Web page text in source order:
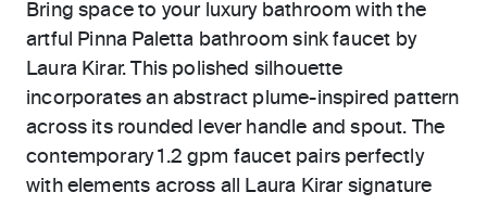
Bring space to your luxury bathroom with the
artful Pinna Paletta bathroom sink faucet by
Laura Kirar. This polished silhouette
incorporates an abstract plume-inspired pattern
across its rounded lever handle and spout. The
contemporary 1.2 gpm faucet pairs perfectly
with elements across all Laura Kirar signature